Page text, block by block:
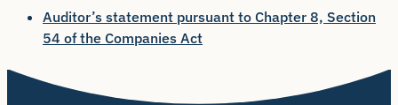
Auditor’s statement pursuant to Chapter 8, Section
54 of the Companies Act